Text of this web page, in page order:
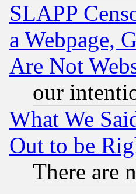
SLAPP
a Webpage,
Are Not
our
What We
Out to be
There are